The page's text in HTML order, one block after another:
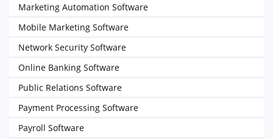
Marketing Automation Software
Mobile Marketing Software
Network Security Software
Online Banking Software
Public Relations Software
Payment Processing Software
Payroll Software